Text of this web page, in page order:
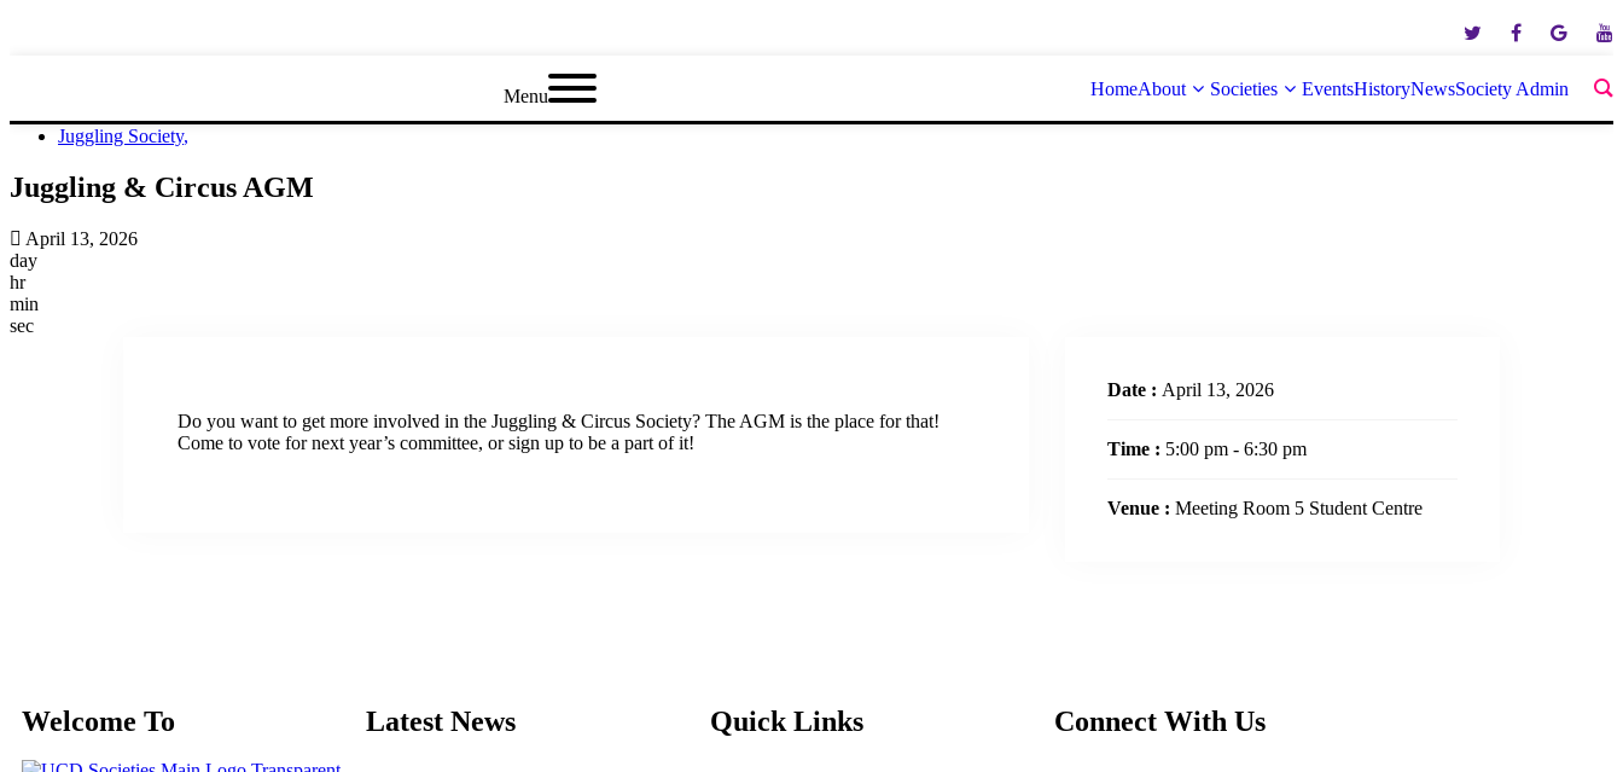
Menu HomeAbout Societies EventsHistoryNewsSociety Admin
Juggling Society,
Juggling & Circus AGM
April 13, 2026
day
hr
min
sec
Do you want to get more involved in the Juggling & Circus Society? The AGM is the place for that!
Come to vote for next year’s committee, or sign up to be a part of it!
Date : April 13, 2026
Time : 5:00 pm - 6:30 pm
Venue : Meeting Room 5 Student Centre
Welcome To Latest News Quick Links Connect With Us